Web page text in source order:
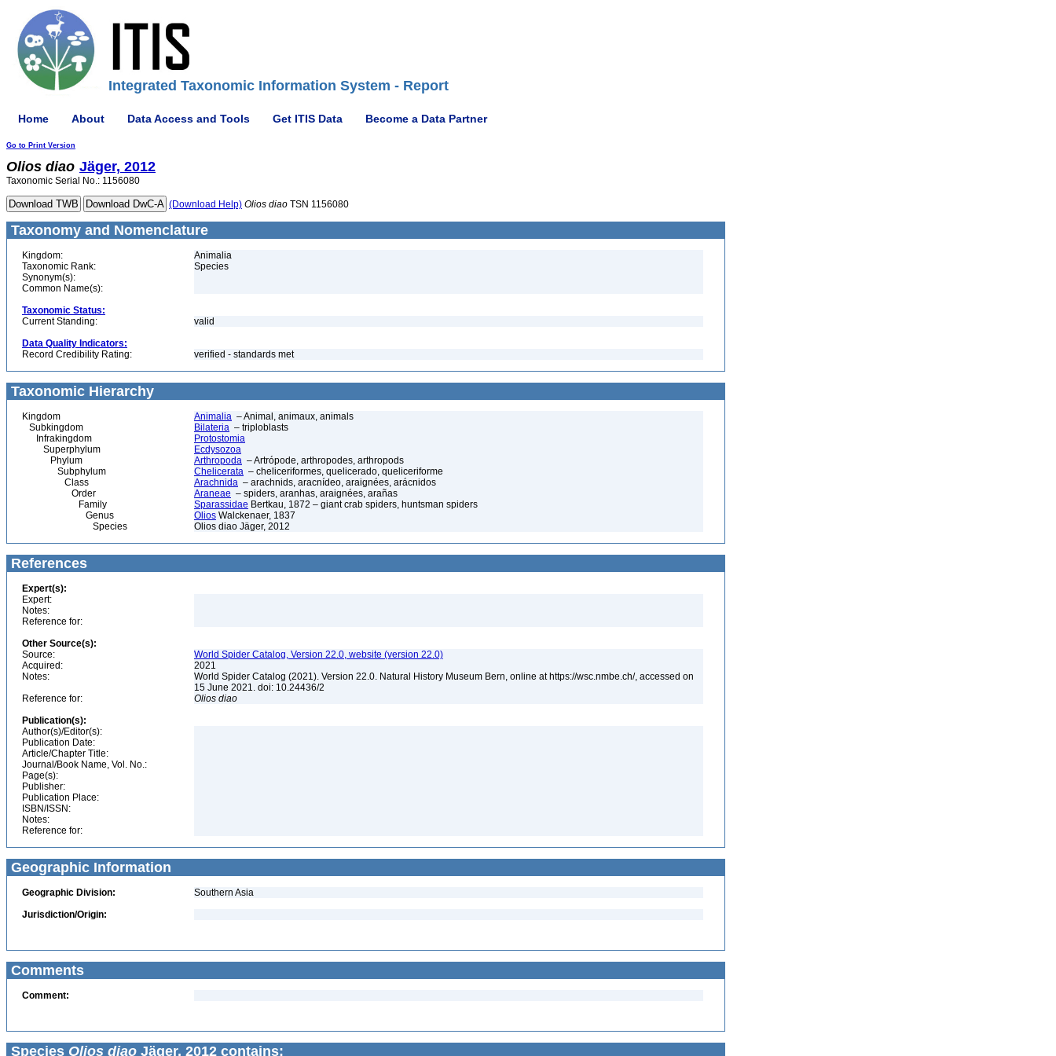
Integrated Taxonomic Information System - Report
Home About Data Access and Tools Get ITIS Data Become a Data Partner
Go to Print Version
Olios diao Jäger, 2012
Taxonomic Serial No.: 1156080
(Download Help) Olios diao TSN 1156080
Taxonomy and Nomenclature
Kingdom:
Animalia
Taxonomic Rank:
Species
Synonym(s):
Common Name(s):
Taxonomic Status:
Current Standing:
valid
Data Quality Indicators:
Record Credibility Rating:
verified - standards met
Taxonomic Hierarchy
Kingdom Animalia – Animal, animaux, animals
Subkingdom
Bilateria – triploblasts
Infrakingdom
Protostomia
Superphylum
Ecdysozoa
Phylum
Arthropoda – Artrópode, arthropodes, arthropods
Subphylum
Chelicerata – cheliceriformes, quelicerado, queliceriforme
Class
Arachnida – arachnids, aracnídeo, araignées, arácnidos
Order
Araneae – spiders, aranhas, araignées, arañas
Family
Sparassidae Bertkau, 1872 – giant crab spiders, huntsman spiders
Genus
Olios Walckenaer, 1837
Species
Olios diao Jäger, 2012
References
Expert(s):
Expert:
Notes:
Reference for:
Other Source(s):
Source:
World Spider Catalog, Version 22.0, website (version 22.0)
Acquired:
2021
Notes:
World Spider Catalog (2021). Version 22.0. Natural History Museum Bern, online at https://wsc.nmbe.ch/, accessed on
15 June 2021. doi: 10.24436/2
Reference for:
Olios diao
Publication(s):
Author(s)/Editor(s):
Publication Date:
Article/Chapter Title:
Journal/Book Name, Vol. No.:
Page(s):
Publisher:
Publication Place:
ISBN/ISSN:
Notes:
Reference for:
Geographic Information
Geographic Division:
Southern Asia
Jurisdiction/Origin:
Comments
Comment:
Species Olios diao Jäger, 2012 contains: